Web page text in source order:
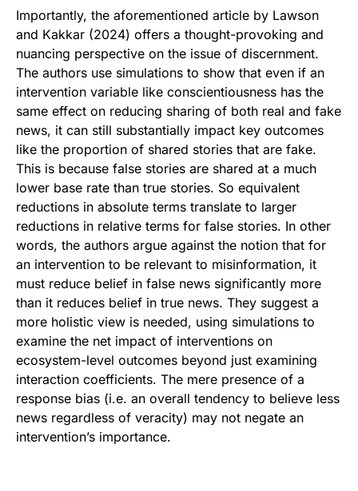
Importantly, the aforementioned article by Lawson
and Kakkar (2024) offers a thought-provoking and
nuancing perspective on the issue of discernment.
The authors use simulations to show that even if an
intervention variable like conscientiousness has the
same effect on reducing sharing of both real and fake
news, it can still substantially impact key outcomes
like the proportion of shared stories that are fake.
This is because false stories are shared at a much
lower base rate than true stories. So equivalent
reductions in absolute terms translate to larger
reductions in relative terms for false stories. In other
words, the authors argue against the notion that for
an intervention to be relevant to misinformation, it
must reduce belief in false news significantly more
than it reduces belief in true news. They suggest a
more holistic view is needed, using simulations to
examine the net impact of interventions on
ecosystem-level outcomes beyond just examining
interaction coefficients. The mere presence of a
response bias (i.e. an overall tendency to believe less
news regardless of veracity) may not negate an
intervention’s importance.